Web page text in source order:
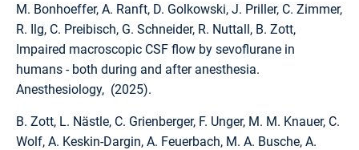
M. Bonhoeffer, A. Ranft, D. Golkowski, J. Priller, C. Zimmer,
R. Ilg, C. Preibisch, G. Schneider, R. Nuttall, B. Zott,
Impaired macroscopic CSF flow by sevoflurane in
humans - both during and after anesthesia.
Anesthesiology, (2025).
B. Zott, L. Nästle, C. Grienberger, F. Unger, M. M. Knauer, C.
Wolf, A. Keskin-Dargin, A. Feuerbach, M. A. Busche, A.